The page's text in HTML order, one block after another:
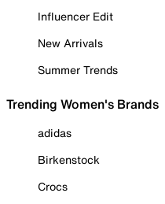
Influencer Edit
New Arrivals
Summer Trends
Trending Women's Brands
adidas
Birkenstock
Crocs